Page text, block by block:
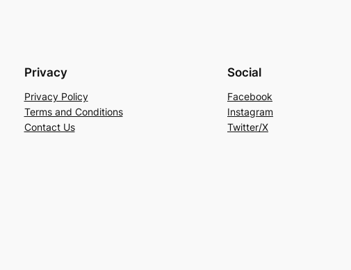
Privacy
Privacy Policy
Terms and Conditions
Contact Us
Social
Facebook
Instagram
Twitter/X